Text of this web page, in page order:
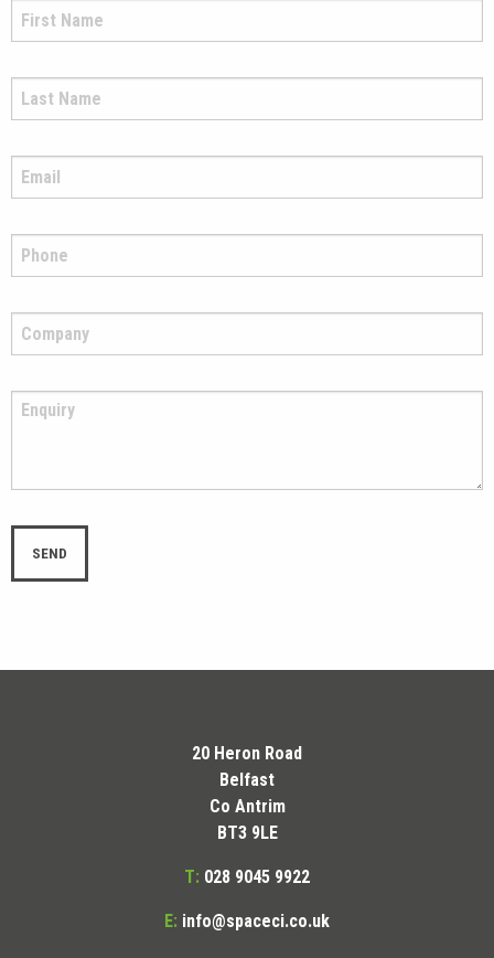
20 Heron Road
Belfast
Co Antrim
BT3 9LE
T: 028 9045 9922
E: info@spaceci.co.uk